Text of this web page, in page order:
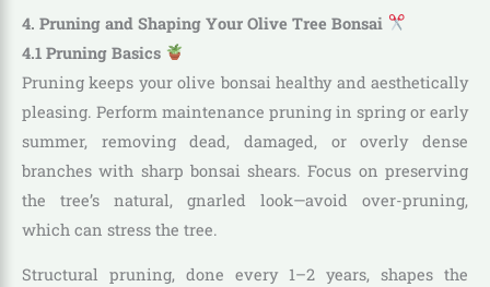
4. Pruning and Shaping Your Olive Tree Bonsai
4.1 Pruning Basics
Pruning keeps your olive bonsai healthy and aesthetically
pleasing. Perform maintenance pruning in spring or early
summer, removing dead, damaged, or overly dense
branches with sharp bonsai shears. Focus on preserving
the tree’s natural, gnarled look—avoid over-pruning,
which can stress the tree.
Structural pruning, done every 1–2 years, shapes the